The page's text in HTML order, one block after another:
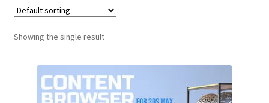
Shop
Downloads
Support
Showing the single result